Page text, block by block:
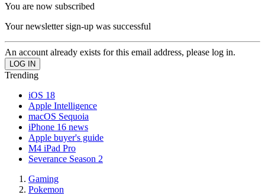
You are now subscribed
Your newsletter sign-up was successful
An account already exists for this email address, please log in.
Trending
iOS 18
Apple Intelligence
macOS Sequoia
iPhone 16 news
Apple buyer's guide
M4 iPad Pro
Severance Season 2
Gaming
Pokemon